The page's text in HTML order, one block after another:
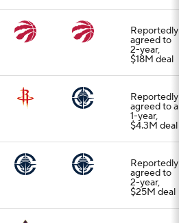
Reportedly
agreed to
2-year,
$18M deal
Reportedly
agreed to a
1-year,
$4.3M deal
Reportedly
agreed to
2-year,
$25M deal